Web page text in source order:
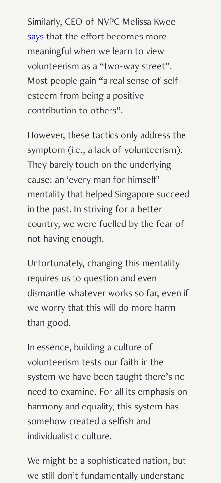
Similarly, CEO of NVPC Melissa Kwee
says that the effort becomes more
meaningful when we learn to view
volunteerism as a “two-way street”.
Most people gain “a real sense of self-
esteem from being a positive
contribution to others”.
However, these tactics only address the
symptom (i.e., a lack of volunteerism).
They barely touch on the underlying
cause: an ‘every man for himself’
mentality that helped Singapore succeed
in the past. In striving for a better
country, we were fuelled by the fear of
not having enough.
Unfortunately, changing this mentality
requires us to question and even
dismantle whatever works so far, even if
we worry that this will do more harm
than good.
In essence, building a culture of
volunteerism tests our faith in the
system we have been taught there’s no
need to examine. For all its emphasis on
harmony and equality, this system has
somehow created a selfish and
individualistic culture.
We might be a sophisticated nation, but
we still don’t fundamentally understand